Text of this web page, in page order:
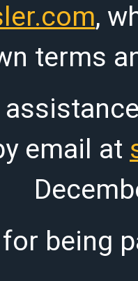
,
terms
email at
being